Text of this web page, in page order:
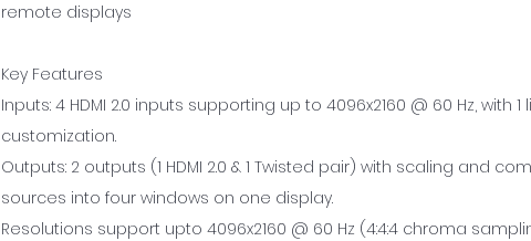
remote displays
Key Features
Inputs: 4 HDMI 2.0 inputs supporting up to 4096x2160 @ 60 Hz, with
customization.
Outputs: 2 outputs (1 HDMI 2.0 & 1 Twisted pair) with scaling and
sources into four windows on one display.
Resolutions support upto 4096x2160 @ 60 Hz (4:4:4 chroma